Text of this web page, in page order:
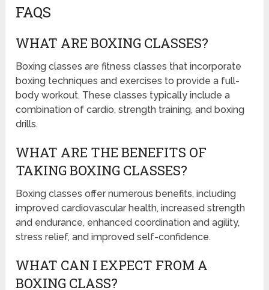
FAQS
WHAT ARE BOXING CLASSES?
Boxing classes are fitness classes that incorporate
boxing techniques and exercises to provide a full-
body workout. These classes typically include a
combination of cardio, strength training, and boxing
drills.
WHAT ARE THE BENEFITS OF
TAKING BOXING CLASSES?
Boxing classes offer numerous benefits, including
improved cardiovascular health, increased strength
and endurance, enhanced coordination and agility,
stress relief, and improved self-confidence.
WHAT CAN I EXPECT FROM A
BOXING CLASS?